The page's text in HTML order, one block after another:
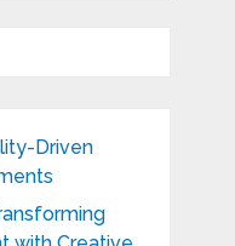
Driven